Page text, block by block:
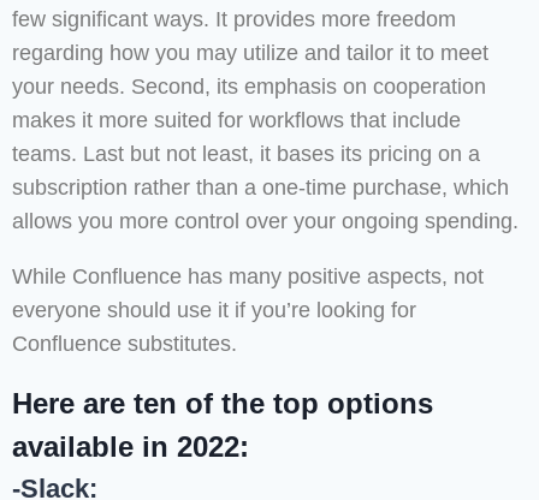
few significant ways. It provides more freedom
regarding how you may utilize and tailor it to meet
your needs. Second, its emphasis on cooperation
makes it more suited for workflows that include
teams. Last but not least, it bases its pricing on a
subscription rather than a one-time purchase, which
allows you more control over your ongoing spending.
While Confluence has many positive aspects, not
everyone should use it if you’re looking for
Confluence substitutes.
Here are ten of the top options
available in 2022:
-Slack: